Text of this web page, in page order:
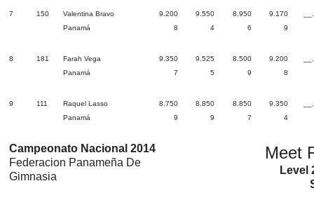
7 150
Valentina Bravo
Panamá
9.200
8
9.550
4
8.950
6
9.170
9
8 181
Farah Vega
Panamá
9.350
7
9.525
5
8.500
9
9.200
8
9 111
Raquel Lasso
Panamá
8.750
9
8.850
9
8.850
7
9.350
4
Campeonato Nacional 2014
Federacion Panameña De
Gimnasia
Meet
Level